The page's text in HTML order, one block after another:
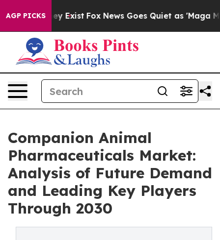
AGP PICKS
They Exist Fox News Goes Quiet as 'Maga Media
Companion Animal
Pharmaceuticals Market:
Analysis of Future Demand
and Leading Key Players
Through 2030